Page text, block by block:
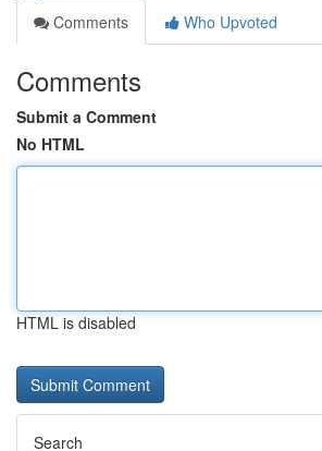
Comments
Who Upvoted
Comments
Submit a Comment
No HTML
HTML is disabled
Search